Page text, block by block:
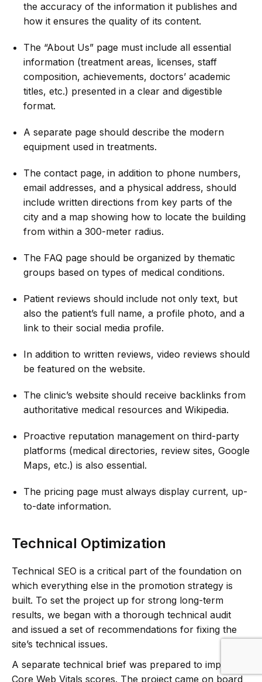
the accuracy of the information it publishes and
how it ensures the quality of its content.
The “About Us” page must include all essential
information (treatment areas, licenses, staff
composition, achievements, doctors’ academic
titles, etc.) presented in a clear and digestible
format.
A separate page should describe the modern
equipment used in treatments.
The contact page, in addition to phone numbers,
email addresses, and a physical address, should
include written directions from key parts of the
city and a map showing how to locate the building
from within a 300-meter radius.
The FAQ page should be organized by thematic
groups based on types of medical conditions.
Patient reviews should include not only text, but
also the patient’s full name, a profile photo, and a
link to their social media profile.
In addition to written reviews, video reviews should
be featured on the website.
The clinic’s website should receive backlinks from
authoritative medical resources and Wikipedia.
Proactive reputation management on third-party
platforms (medical directories, review sites, Google
Maps, etc.) is also essential.
The pricing page must always display current, up-
to-date information.
Technical Optimization
Technical SEO is a critical part of the foundation on
which everything else in the promotion strategy is
built. To set the project up for strong long-term
results, we began with a thorough technical audit
and issued a set of recommendations for fixing the
site’s technical issues.
A separate technical brief was prepared to improve
Core Web Vitals scores. The project came on board